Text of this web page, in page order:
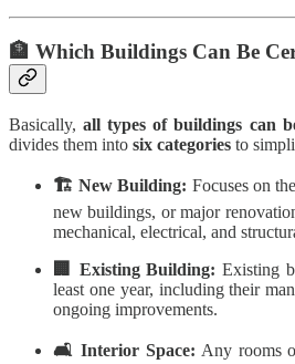
🏦 Which Buildings Can Be
Basically,all types of buildings can
divides them into six categories to
🏗️ New Building: Focuses on
new buildings, or major
mechanical, electrical, and
🏢 Existing Building: Existing
least one year, including their
ongoing improvements.
🛋️ Interior Space: Any rooms